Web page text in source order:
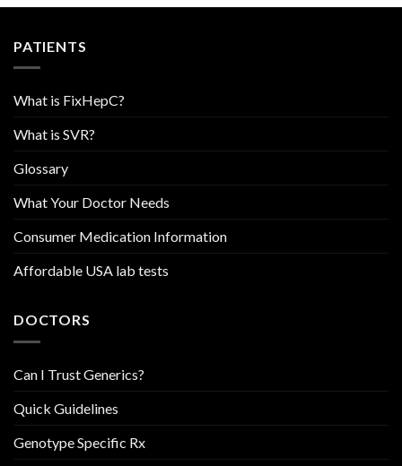
PATIENTS
What is FixHepC?
What is SVR?
Glossary
What Your Doctor Needs
Consumer Medication Information
Affordable USA lab tests
DOCTORS
Can I Trust Generics?
Quick Guidelines
Genotype Specific Rx